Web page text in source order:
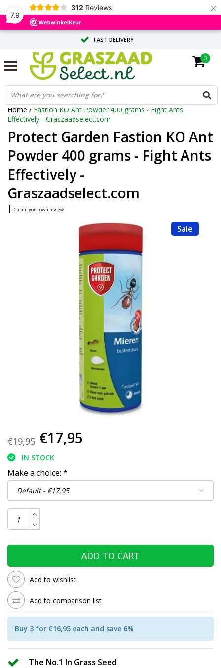
7,9
312 Reviews ×
FAST DELIVERY
TAILOR-MADE ADVICE FROM OUR EXPERTS
LARGE QUANTITY? REQUEST A QUOTE
0
Home/Fastion KO Ant Powder 400 grams - Fight Ants
Effectively - Graszaadselect.com
Protect Garden Fastion KO Ant
Powder 400 grams - Fight Ants
Effectively -
Graszaadselect.com
| Create your own review
Sale
€19,95 €17,95
IN STOCK
Make a choice: *
ADD TO CART
Add to wishlist
Add to comparison list
Buy 3 for €16,95 each and save 6%
The No.1 In Grass Seed